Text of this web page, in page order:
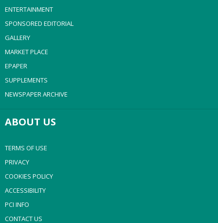
ENTERTAINMENT
SPONSORED EDITORIAL
GALLERY
MARKET PLACE
EPAPER
SUPPLEMENTS
NEWSPAPER ARCHIVE
ABOUT US
TERMS OF USE
PRIVACY
COOKIES POLICY
ACCESSIBILITY
PCI INFO
CONTACT US